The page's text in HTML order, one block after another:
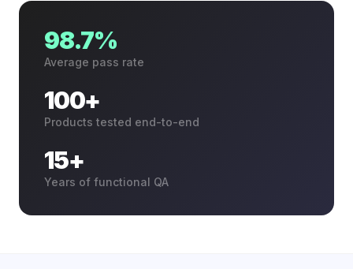
98.7%
Average pass rate
100+
Products tested end-to-end
15+
Years of functional QA